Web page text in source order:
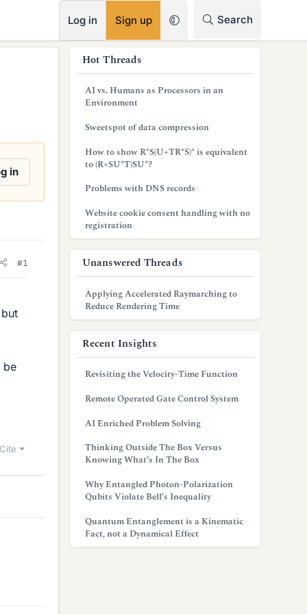
Log in Sign up Search
in
#1
be
Cite
Hot Threads
AI vs. Humans as Processors in an
Environment
Sweetspot of data compression
How to show R*S(U+TR*S)* is equivalent
to (R+SU*T)SU*?
Problems with DNS records
Website cookie consent handling with no
registration
Unanswered Threads
Applying Accelerated Raymarching to
Reduce Rendering Time
Recent Insights
Revisiting the Velocity-Time Function
Remote Operated Gate Control System
AI Enriched Problem Solving
Thinking Outside The Box Versus
Knowing What’s In The Box
Why Entangled Photon-Polarization
Qubits Violate Bell’s Inequality
Quantum Entanglement is a Kinematic
Fact, not a Dynamical Effect